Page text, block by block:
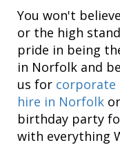
You won't
or the high
pride in being
in Norfolk and
us for corporate
hire in Norfolk
birthday party
with everything